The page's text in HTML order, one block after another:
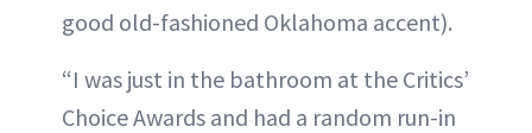
good old-fashioned Oklahoma accent).
“I was just in the bathroom at the Critics’
Choice Awards and had a random run-in